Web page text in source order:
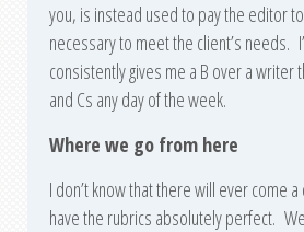
you, is instead used to pay the editor
necessary to meet the client’s needs.
consistently gives me a B over a writer
and Cs any day of the week.
Where we go from here
I don’t know that there will ever come
have the rubrics absolutely perfect.